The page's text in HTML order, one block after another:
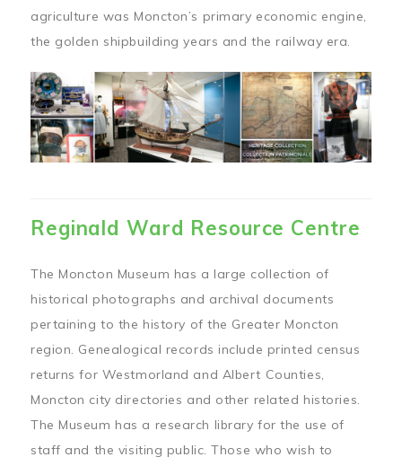
agriculture was Moncton’s primary economic engine,
the golden shipbuilding years and the railway era.
Reginald Ward Resource Centre
The Moncton Museum has a large collection of
historical photographs and archival documents
pertaining to the history of the Greater Moncton
region. Genealogical records include printed census
returns for Westmorland and Albert Counties,
Moncton city directories and other related histories.
The Museum has a research library for the use of
staff and the visiting public. Those who wish to